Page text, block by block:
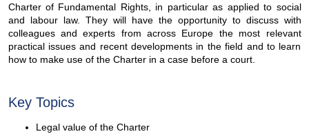
Charter of Fundamental Rights, in particular as applied to social
and labour law. They will have the opportunity to discuss with
colleagues and experts from across Europe the most relevant
practical issues and recent developments in the field and to learn
how to make use of the Charter in a case before a court.
Key Topics
Legal value of the Charter